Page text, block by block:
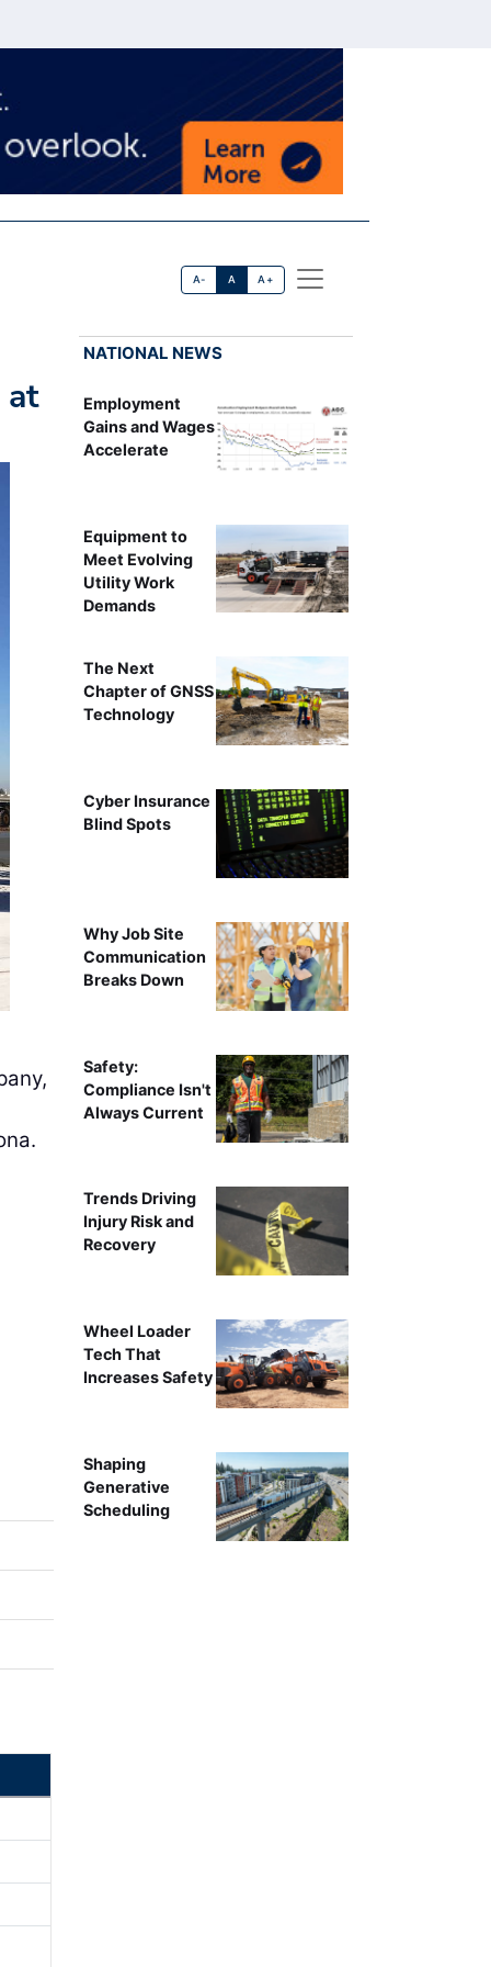
A- A A+
at
NATIONAL NEWS
Employment
Gains and Wages
Accelerate
Equipment to
Meet Evolving
Utility Work
Demands
The Next
Chapter of GNSS
Technology
Cyber Insurance
Blind Spots
Why Job Site
Communication
Breaks Down
Safety:
Compliance Isn't
Always Current
Trends Driving
Injury Risk and
Recovery
Wheel Loader
Tech That
Increases Safety
Shaping
Generative
Scheduling